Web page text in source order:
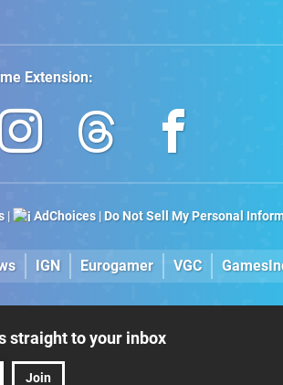
Extension:
| AdChoices| Do Not Sell My Personal
IGN Eurogamer VGC
straight to your inbox